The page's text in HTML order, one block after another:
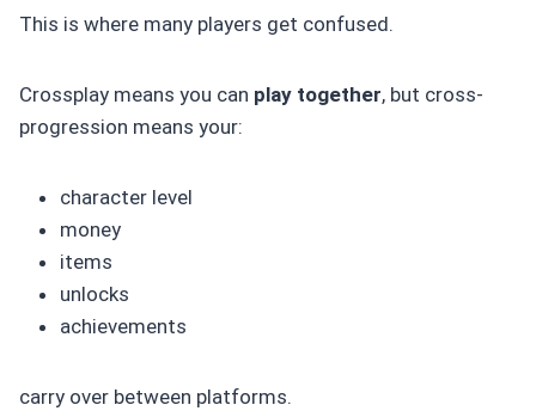
This is where many players get confused.
Crossplay means you can play together, but cross-
progression means your:
character level
money
items
unlocks
achievements
carry over between platforms.